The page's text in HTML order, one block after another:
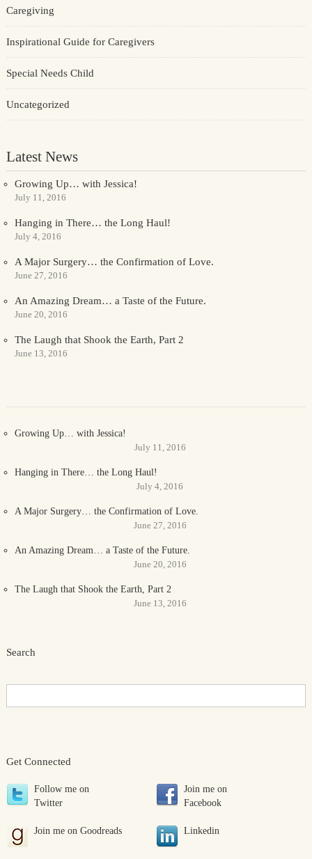
Caregiving
Inspirational Guide for Caregivers
Special Needs Child
Uncategorized
Latest News
Growing Up… with Jessica!
July 11, 2016
Hanging in There… the Long Haul!
July 4, 2016
A Major Surgery… the Confirmation of Love.
June 27, 2016
An Amazing Dream… a Taste of the Future.
June 20, 2016
The Laugh that Shook the Earth, Part 2
June 13, 2016
Growing Up… with Jessica!
July 11, 2016
Hanging in There… the Long Haul!
July 4, 2016
A Major Surgery… the Confirmation of Love.
June 27, 2016
An Amazing Dream… a Taste of the Future.
June 20, 2016
The Laugh that Shook the Earth, Part 2
June 13, 2016
Search
Get Connected
Follow me on
Twitter
Join me on
Facebook
Join me on Goodreads Linkedin